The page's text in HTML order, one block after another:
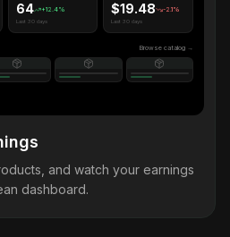
64 +12.4%
Last 30 days
$19.48 -2.1%
Last 30 days
Browse catalog →
and watch your earnings
dashboard.